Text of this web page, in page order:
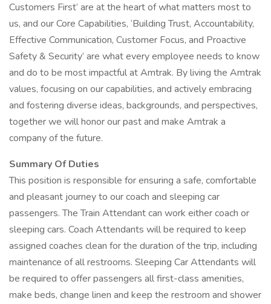
Customers First’ are at the heart of what matters most to
us, and our Core Capabilities, ‘Building Trust, Accountability,
Effective Communication, Customer Focus, and Proactive
Safety & Security’ are what every employee needs to know
and do to be most impactful at Amtrak. By living the Amtrak
values, focusing on our capabilities, and actively embracing
and fostering diverse ideas, backgrounds, and perspectives,
together we will honor our past and make Amtrak a
company of the future.
Summary Of Duties
This position is responsible for ensuring a safe, comfortable
and pleasant journey to our coach and sleeping car
passengers. The Train Attendant can work either coach or
sleeping cars. Coach Attendants will be required to keep
assigned coaches clean for the duration of the trip, including
maintenance of all restrooms. Sleeping Car Attendants will
be required to offer passengers all first-class amenities,
make beds, change linen and keep the restroom and shower